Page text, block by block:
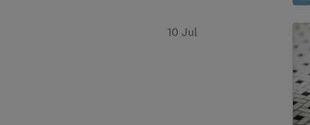
10 Jul